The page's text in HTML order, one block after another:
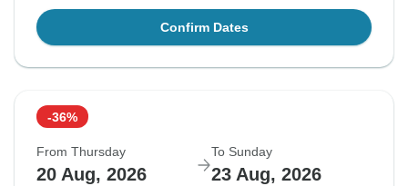
Confirm Dates
-36%
From Thursday
20 Aug, 2026
To Sunday
23 Aug, 2026